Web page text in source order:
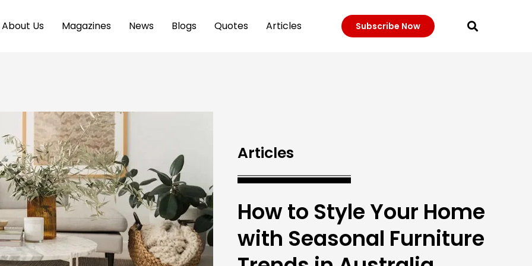
About Us Magazines News Blogs Quotes Articles Subscribe Now
Articles
How to Style Your Home
with Seasonal Furniture